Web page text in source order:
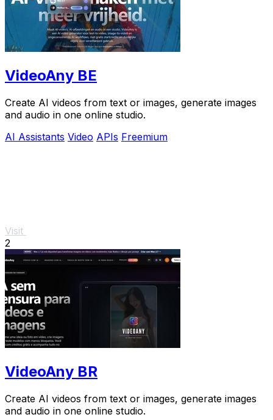
VideoAny BE
Create AI videos from text or images, generate images
and audio in one online studio.
AI Assistants Video APIs Freemium
Visit
2
VideoAny BR
Create AI videos from text or images, generate images
and audio in one online studio.